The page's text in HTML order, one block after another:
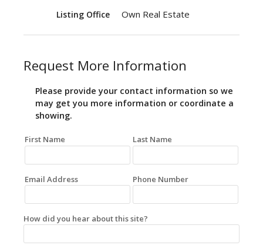
Listing Office Own Real Estate
Request More Information
Please provide your contact information so we
may get you more information or coordinate a
showing.
First Name Last Name
Email Address Phone Number
How did you hear about this site?